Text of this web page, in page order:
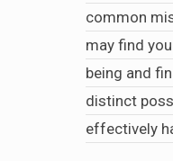
common
may find
being and
distinct
effectively